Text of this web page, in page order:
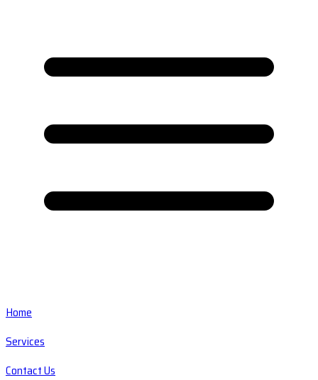
Home
Services
Contact Us